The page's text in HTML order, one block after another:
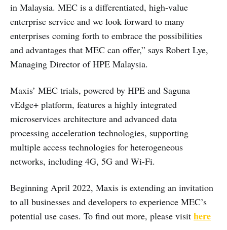
in Malaysia. MEC is a differentiated, high-value
enterprise service and we look forward to many
enterprises coming forth to embrace the possibilities
and advantages that MEC can offer,” says Robert Lye,
Managing Director of HPE Malaysia.
Maxis’ MEC trials, powered by HPE and Saguna
vEdge+ platform, features a highly integrated
microservices architecture and advanced data
processing acceleration technologies, supporting
multiple access technologies for heterogeneous
networks, including 4G, 5G and Wi-Fi.
Beginning April 2022, Maxis is extending an invitation
to all businesses and developers to experience MEC’s
potential use cases. To find out more, please visit here